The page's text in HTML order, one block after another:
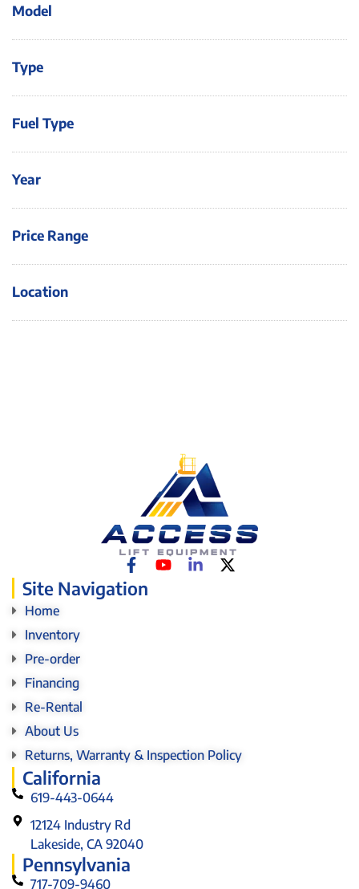
Model
Type
Fuel Type
Year
Price Range
Location
Site Navigation
Home
Inventory
Pre-order
Financing
Re-Rental
About Us
Returns, Warranty & Inspection Policy
California
619-443-0644
12124 Industry Rd
Lakeside, CA 92040
Pennsylvania
717-709-9460